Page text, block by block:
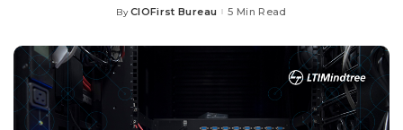
Posted
By CIOFirst Bureau 5 Min Read